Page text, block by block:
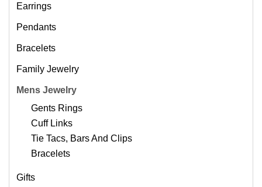
Earrings
Pendants
Bracelets
Family Jewelry
Mens Jewelry
Gents Rings
Cuff Links
Tie Tacs, Bars And Clips
Bracelets
Gifts